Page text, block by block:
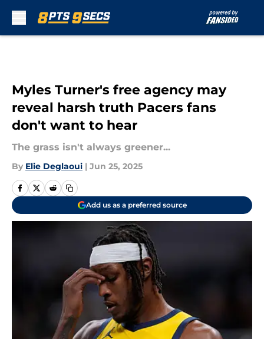
Myles Turner's free agency may
reveal harsh truth Pacers fans
don't want to hear
The grass isn't always greener...
By Elie Deglaoui | Jun 25, 2025
Add us as a preferred source